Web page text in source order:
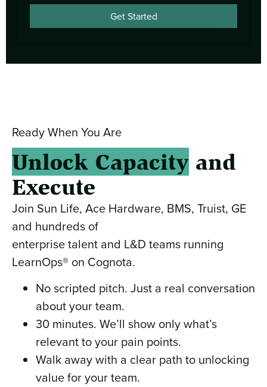
Get Started
Ready When You Are
Unlock Capacity and
Execute
Join Sun Life, Ace Hardware, BMS, Truist, GE
and hundreds of
enterprise talent and L&D teams running
LearnOps® on Cognota.
No scripted pitch. Just a real conversation
about your team.
30 minutes. We’ll show only what’s
relevant to your pain points.
Walk away with a clear path to unlocking
value for your team.